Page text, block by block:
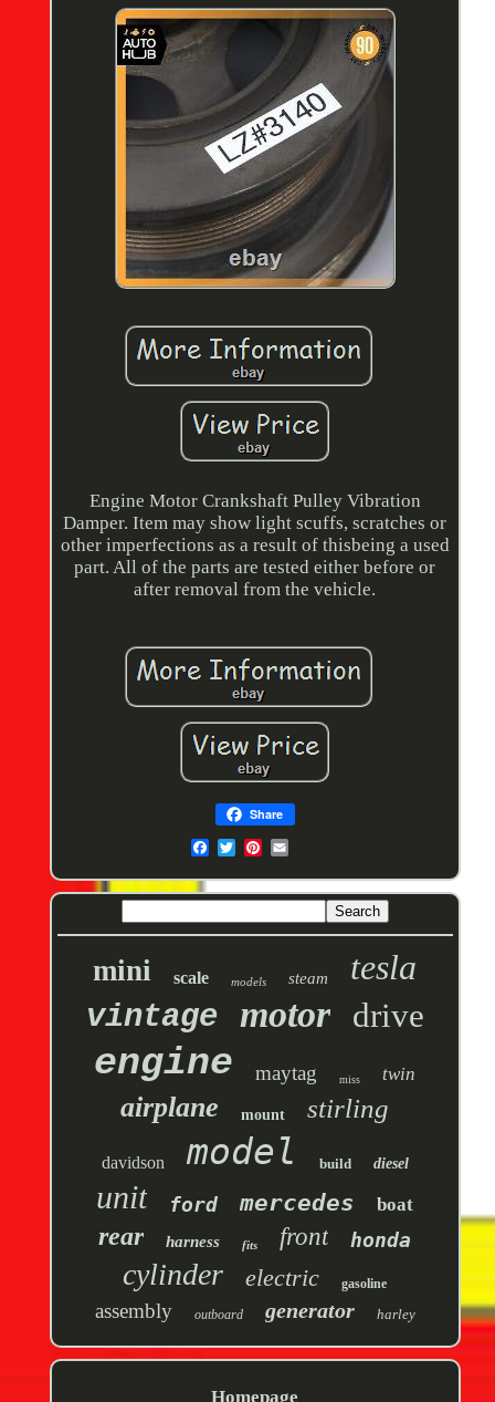
Engine Motor Crankshaft Pulley Vibration
Damper. Item may show light scuffs, scratches or
other imperfections as a result of thisbeing a used
part. All of the parts are tested either before or
after removal from the vehicle.
Share
mini scale models steam tesla
vintage motor drive
engine maytag miss twin
airplane mount stirling
davidson model build diesel
unit ford mercedes boat
rear harness fits front honda
cylinder electric gasoline
assembly outboard generator harley
Homepage